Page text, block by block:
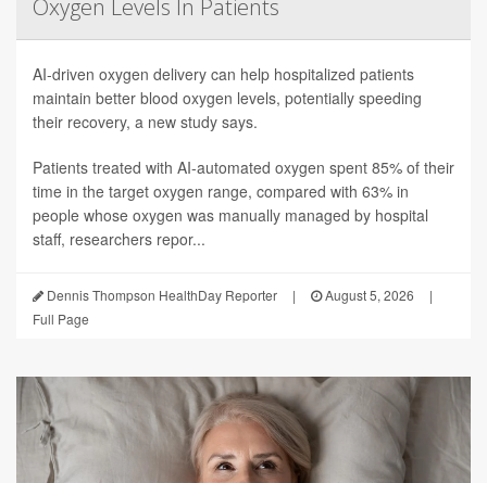
Oxygen Levels In Patients
AI-driven oxygen delivery can help hospitalized patients
maintain better blood oxygen levels, potentially speeding
their recovery, a new study says.
Patients treated with AI-automated oxygen spent 85% of their
time in the target oxygen range, compared with 63% in
people whose oxygen was manually managed by hospital
staff, researchers repor...
Dennis Thompson HealthDay Reporter | August 5, 2026
|
Full Page